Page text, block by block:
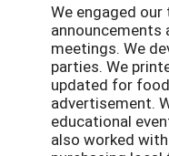
We engaged
announcements
meetings. We
parties. We
updated for
advertisement.
educational
also worked